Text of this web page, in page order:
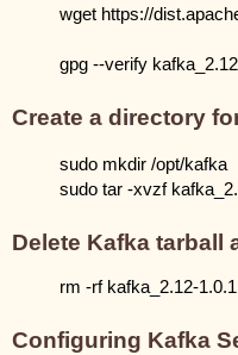
wget https://
gpg --verify
Create a directory
sudo mkdir /opt/kafka
sudo tar -xvzf
Delete Kafka tarball
rm -rf kafka_2.12-
Configuring Kafka